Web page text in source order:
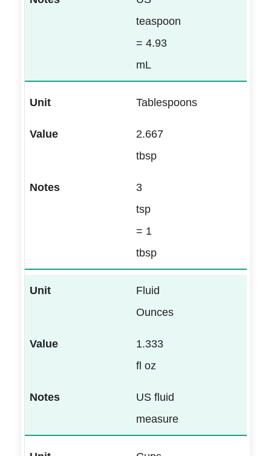
teaspoon
= 4.93
mL
Tablespoons
2.667
tbsp
3
tsp
= 1
tbsp
Fluid
Ounces
1.333
fl oz
US fluid
measure